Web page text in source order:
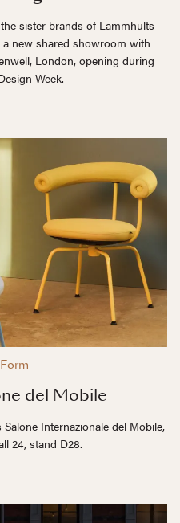
sister brands of Lammhults
new shared showroom with
London, opening during
Week.
del Mobile
Internazionale del Mobile,
24, stand D28.